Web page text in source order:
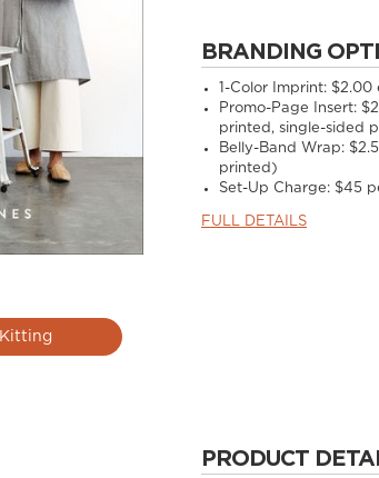
Kitting
BRANDING
1-Color Imprint: $2.00
Promo-Page Insert:
printed, single-sided
Belly-Band Wrap:
printed)
Set-Up Charge: $45
FULL DETAILS
PRODUCT